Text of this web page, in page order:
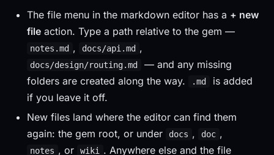
The file menu in the markdown editor has a + new
file action. Type a path relative to the gem —
notes.md , docs/api.md ,
docs/design/routing.md
— and any missing
folders are created along the way.
.md
is added
if you leave it off.
New files land where the editor can find them
again: the gem root, or under
docs , doc ,
notes , or wiki . Anywhere else and the file